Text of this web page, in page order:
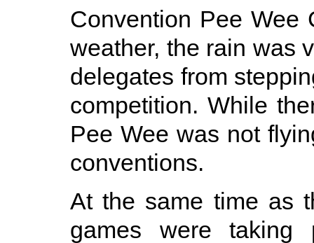
Convention Pee Wee
weather, the rain was
delegates from
competition. While
Pee Wee was not
conventions.
At the same time as
games were